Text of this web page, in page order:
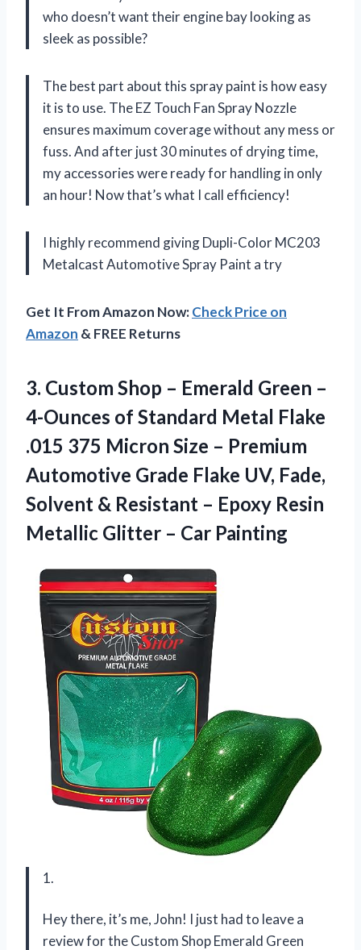
who doesn’t want their engine bay looking as
sleek as possible?
The best part about this spray paint is how easy
it is to use. The EZ Touch Fan Spray Nozzle
ensures maximum coverage without any mess or
fuss. And after just 30 minutes of drying time,
my accessories were ready for handling in only
an hour! Now that’s what I call efficiency!
I highly recommend giving Dupli-Color MC203
Metalcast Automotive Spray Paint a try
Get It From Amazon Now:Check Price on
Amazon & FREE Returns
3. Custom Shop – Emerald Green –
4-Ounces of Standard Metal Flake
.015 375 Micron Size – Premium
Automotive Grade Flake UV, Fade,
Solvent & Resistant – Epoxy Resin
Metallic Glitter – Car Painting
1.
Hey there, it’s me, John! I just had to leave a
review for the Custom Shop Emerald Green